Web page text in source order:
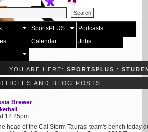
SportsPLUS
Podcasts
Calendar
Jobs
YOU ARE HERE: SPORTSPLUS :
AND BLOG POSTS
Brewer
12:25pm
head of the Cal Storm Taurasi team's bench today